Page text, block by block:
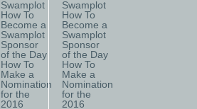
Swamplot
How To
Become a
Swamplot
Sponsor
of the Day
How To
Make a
Nomination
for the
2016
Swamplot
How To
Become a
Swamplot
Sponsor
of the Day
How To
Make a
Nomination
for the
2016